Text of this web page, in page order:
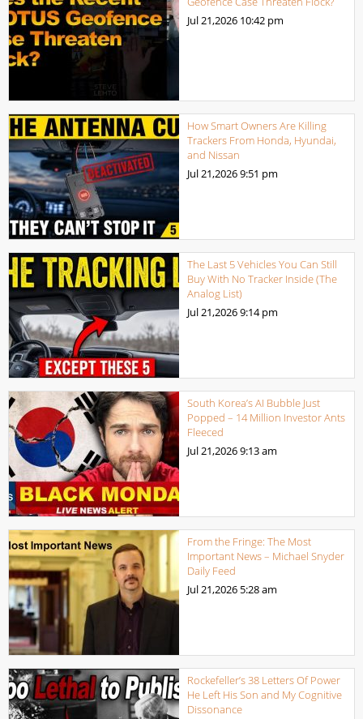
Jul 21,2026 10:42 pm
How Smart Owners Are Killing
Trackers From Honda, Hyundai,
and Nissan
Jul 21,20269:51 pm
The Last 5 Vehicles You Can Still
Buy With No Tracker Inside (The
Analog List)
Jul 21,20269:14 pm
South Korea’s AI Bubble Just
Popped – 14 Million Investor Ants
Fleeced
Jul 21,20269:13 am
From the Fringe: The Most
Important News – Michael Snyder
Daily Feed
Jul 21,2026 5:28 am
Rockefeller’s 38 Letters Of Power
He Left His Son and My Cognitive
Dissonance